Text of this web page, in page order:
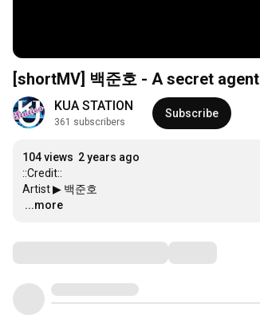
[shortMV] 백준호 - A secret agent
KUA STATION
361 subscribers
Subscribe
104 views 2 years ago
::Credit::
…
...more